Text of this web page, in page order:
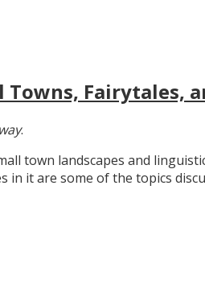
Towns, Fairytales,
.
town landscapes and
it are some of the topics